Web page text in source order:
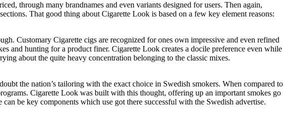
through many brandnames and even variants designed for users. Then again,
That good thing about Cigarette Look is based on a few key element reasons:
Customary Cigarette cigs are recognized for ones own impressive and even refined
and hunting for a product finer. Cigarette Look creates a docile preference even while
about the quite heavy concentration belonging to the classic mixes.
the nation’s tailoring with the exact choice in Swedish smokers. When compared to
Cigarette Look was built with this thought, offering up an important smokes go
be key components which use got there successful with the Swedish advertise.